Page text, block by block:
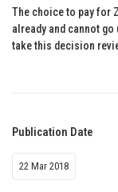
The choice to pay for
already and cannot
take this decision
Publication Date
22 Mar 2018